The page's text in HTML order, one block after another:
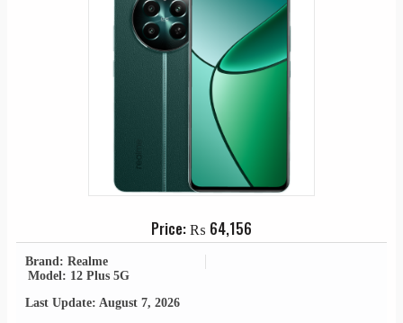
Price:₨ 64,156
Brand: Realme
Model: 12 Plus 5G
Last Update: August 7, 2026